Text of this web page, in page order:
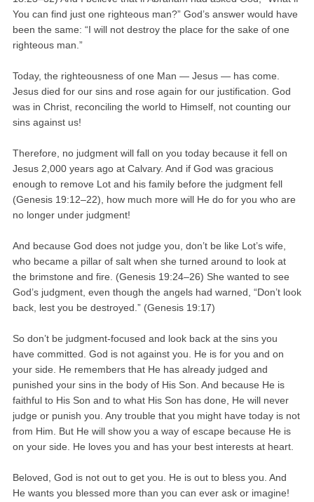
You can find just one righteous man?” God’s answer would have
been the same: “I will not destroy the place for the sake of one
righteous man.”
Today, the righteousness of one Man — Jesus — has come.
Jesus died for our sins and rose again for our justification. God
was in Christ, reconciling the world to Himself, not counting our
sins against us!
Therefore, no judgment will fall on you today because it fell on
Jesus 2,000 years ago at Calvary. And if God was gracious
enough to remove Lot and his family before the judgment fell
(Genesis 19:12–22), how much more will He do for you who are
no longer under judgment!
And because God does not judge you, don’t be like Lot’s wife,
who became a pillar of salt when she turned around to look at
the brimstone and fire. (Genesis 19:24–26) She wanted to see
God’s judgment, even though the angels had warned, “Don’t look
back, lest you be destroyed.” (Genesis 19:17)
So don’t be judgment-focused and look back at the sins you
have committed. God is not against you. He is for you and on
your side. He remembers that He has already judged and
punished your sins in the body of His Son. And because He is
faithful to His Son and to what His Son has done, He will never
judge or punish you. Any trouble that you might have today is not
from Him. But He will show you a way of escape because He is
on your side. He loves you and has your best interests at heart.
Beloved, God is not out to get you. He is out to bless you. And
He wants you blessed more than you can ever ask or imagine!